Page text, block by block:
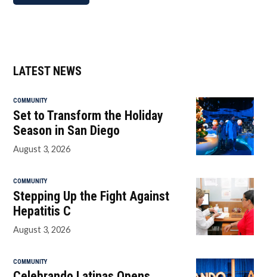
LATEST NEWS
COMMUNITY
Set to Transform the Holiday
Season in San Diego
August 3, 2026
COMMUNITY
Stepping Up the Fight Against
Hepatitis C
August 3, 2026
COMMUNITY